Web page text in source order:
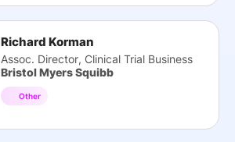
Richard Korman
Assoc. Director, Clinical Trial Business
Bristol Myers Squibb
Other